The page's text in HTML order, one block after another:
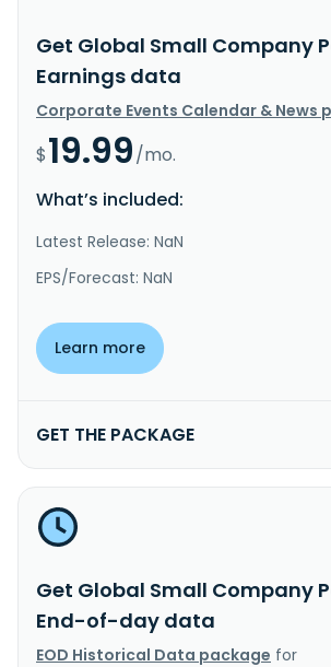
Get Global Small Company
Earnings data
Corporate Events Calendar & News
$19.99/mo.
What’s included:
Latest Release: NaN
EPS/Forecast: NaN
Learn more
GET THE PACKAGE
Get Global Small Company
End-of-day data
EOD Historical Data package for